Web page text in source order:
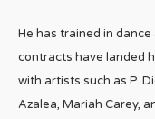
He has trained in
contracts have landed
with artists such as P.
Azalea, Mariah Carey,